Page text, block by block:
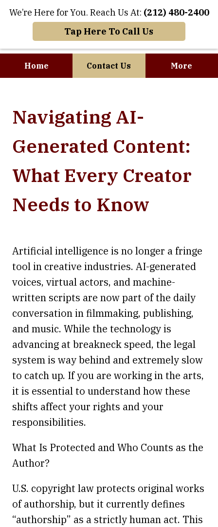
We’re Here for You. Reach Us At: (212) 480-2400
Tap Here To Call Us
Home Contact Us More
Business Meet
Navigating AI-
Generated Content:
What Every Creator
Needs to Know
Artificial intelligence is no longer a fringe
tool in creative industries. AI-generated
voices, virtual actors, and machine-
written scripts are now part of the daily
conversation in filmmaking, publishing,
and music. While the technology is
advancing at breakneck speed, the legal
system is way behind and extremely slow
to catch up. If you are working in the arts,
it is essential to understand how these
shifts affect your rights and your
responsibilities.
What Is Protected and Who Counts as the
Author?
U.S. copyright law protects original works
of authorship, but it currently defines
“authorship” as a strictly human act. This